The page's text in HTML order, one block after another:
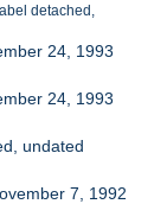
detached,
24, 1993
24, 1993
undated
7, 1992